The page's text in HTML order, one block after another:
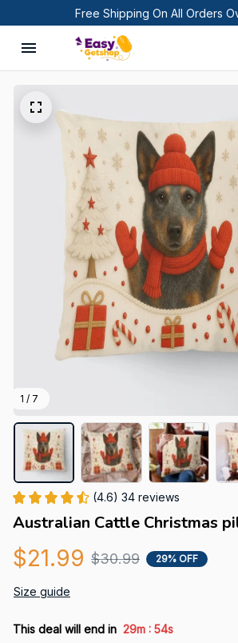
Free Shipping On All Orders
1 / 7
(4.6) 34 reviews
Australian Cattle Christmas
$21.99 $30.99 29% OFF
Size guide
This deal will end in 29m : 54s